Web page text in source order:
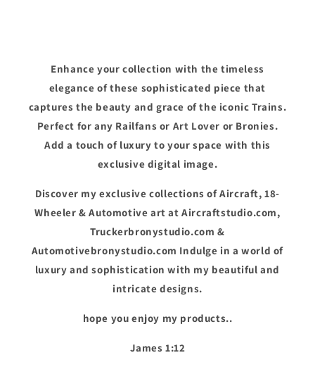
Enhance your collection with the timeless
elegance of these sophisticated piece that
captures the beauty and grace of the iconic Trains.
Perfect for any Railfans or Art Lover or Bronies.
Add a touch of luxury to your space with this
exclusive digital image.
Discover my exclusive collections of Aircraft, 18-
Wheeler & Automotive art at Aircraftstudio.com,
Truckerbronystudio.com &
Automotivebronystudio.com Indulge in a world of
luxury and sophistication with my beautiful and
intricate designs.
hope you enjoy my products..
James 1:12